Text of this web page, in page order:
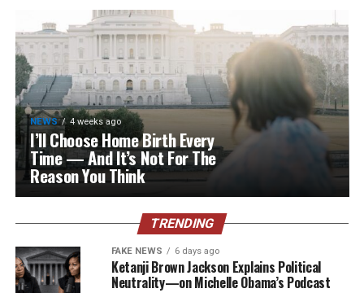
NEWS 4 weeks ago
I’ll Choose Home Birth Every
Time — And It’s Not For The
Reason You Think
TRENDING
FAKE NEWS 6 days ago
Ketanji Brown Jackson Explains Political
Neutrality—on Michelle Obama’s Podcast